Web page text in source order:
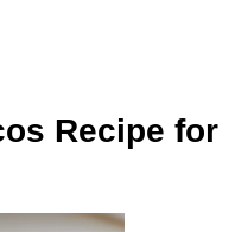
Recipe for